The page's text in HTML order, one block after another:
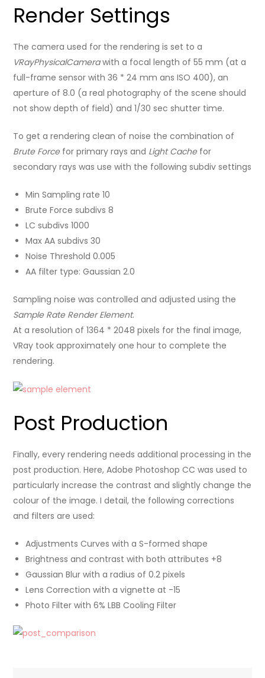
Render Settings
The camera used for the rendering is set to a
VRayPhysicalCamerawith a focal length of 55 mm (at a
full-frame sensor with 36 * 24 mm ans ISO 400), an
aperture of 8.0 (a real photography of the scene should
not show depth of field) and 1/30 sec shutter time.
To get a rendering clean of noise the combination of
Brute Forcefor primary rays and Light Cachefor
secondary rays was use with the following subdiv settings
Min Sampling rate 10
Brute Force subdivs 8
LC subdivs 1000
Max AA subdivs 30
Noise Threshold 0.005
AA filter type: Gaussian 2.0
Sampling noise was controlled and adjusted using the
Sample Rate Render Element.
At a resolution of 1364 * 2048 pixels for the final image,
VRay took approximately one hour to complete the
rendering.
Post Production
Finally, every rendering needs additional processing in the
post production. Here, Adobe Photoshop CC was used to
particularly increase the contrast and slightly change the
colour of the image. I detail, the following corrections
and filters are used:
Adjustments Curves with a S-formed shape
Brightness and contrast with both attributes +8
Gaussian Blur with a radius of 0.2 pixels
Lens Correction with a vignette at -15
Photo Filter with 6% LBB Cooling Filter